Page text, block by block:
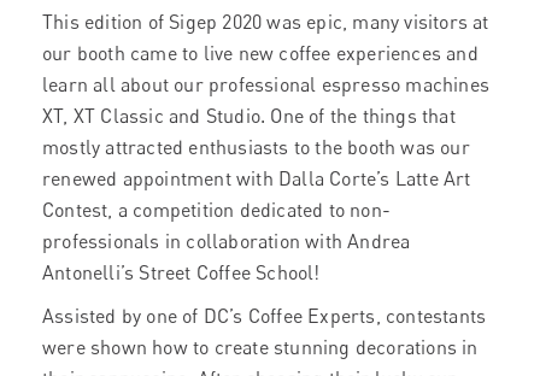
This edition of Sigep 2020 was epic, many visitors at
our booth came to live new coffee experiences and
learn all about our professional espresso machines
XT, XT Classic and Studio. One of the things that
mostly attracted enthusiasts to the booth was our
renewed appointment with Dalla Corte’s Latte Art
Contest, a competition dedicated to non-
professionals in collaboration with Andrea
Antonelli’s Street Coffee School!
Assisted by one of DC’s Coffee Experts, contestants
were shown how to create stunning decorations in